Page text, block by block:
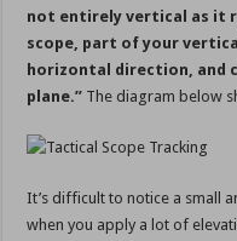
not entirely vertical as it
scope, part of your
horizontal direction, and
plane.” The diagram below
It’s difficult to notice a small
when you apply a lot of